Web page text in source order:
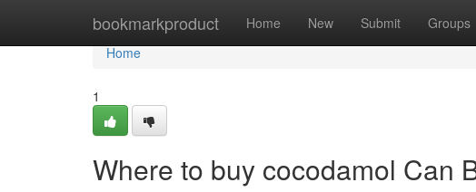
bookmarkproduct Home New Submit Groups
Home
Home
1
Where to buy cocodamol Can